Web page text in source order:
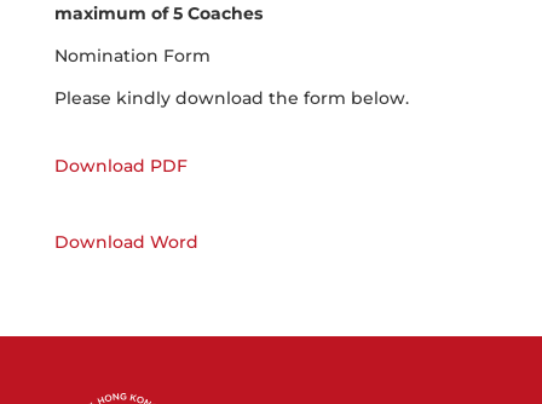
maximum of 5 Coaches
Nomination Form
Please kindly download the form below.
Download PDF
Download Word